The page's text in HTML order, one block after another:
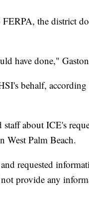
the district
have done,"
behalf,
about ICE's
West Palm Beach.
requested
provide any